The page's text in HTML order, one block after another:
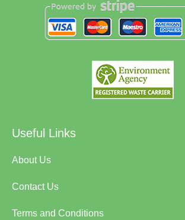
Useful Links
About Us
Contact Us
Terms and Conditions